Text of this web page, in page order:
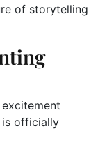
of storytelling
is officially